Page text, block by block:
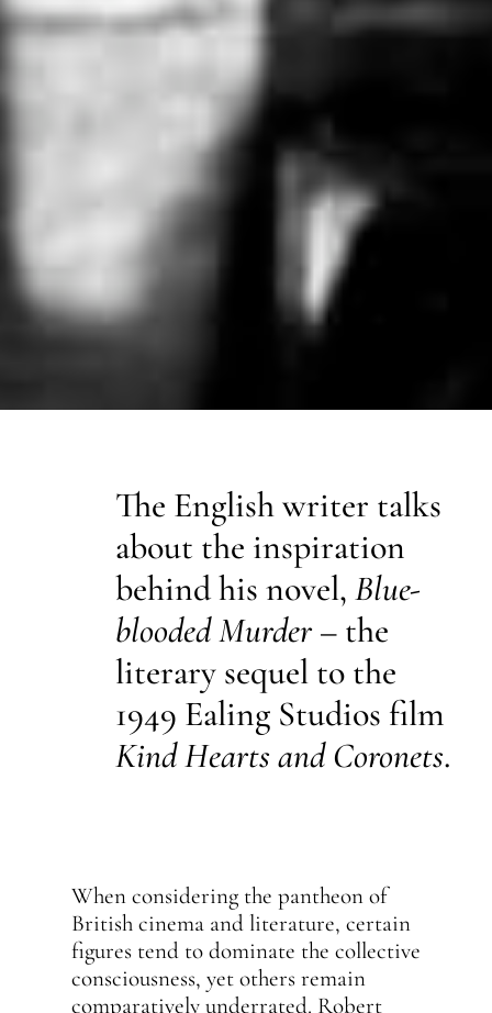
The English writer talks
about the inspiration
behind his novel, Blue-
blooded Murder– the
literary sequel to the
1949 Ealing Studios film
Kind Hearts and Coronets.
When considering the pantheon of
British cinema and literature, certain
figures tend to dominate the collective
consciousness, yet others remain
comparatively underrated. Robert